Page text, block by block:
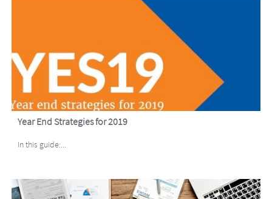
Year End Strategies for 2019
In this guide:...